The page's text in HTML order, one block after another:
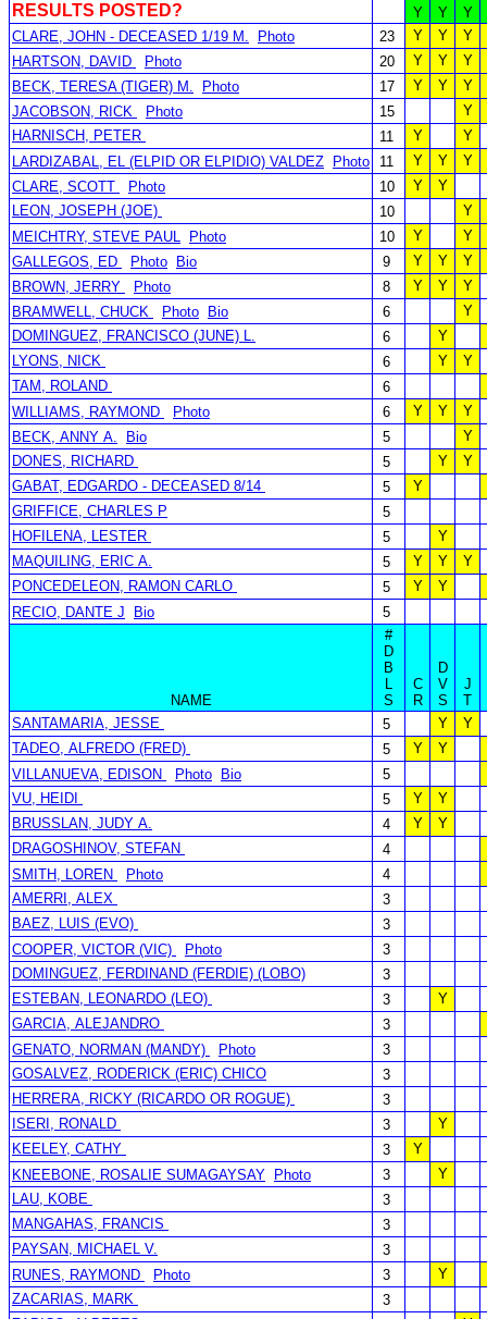
RESULTS POSTED? Y Y
Y
CLARE, JOHN - DECEASED 1/19 M.
Photo 23 Y Y
Y
HARTSON, DAVID
Photo 20 Y Y
Y
BECK, TERESA (TIGER) M.
Photo 17 Y Y
Y
JACOBSON, RICK
Photo 15
Y
HARNISCH, PETER
11 Y
Y
LARDIZABAL, EL (ELPID OR ELPIDIO) VALDEZ
Photo 11 Y Y
Y
CLARE, SCOTT
Photo 10 Y
Y
LEON, JOSEPH (JOE)
10
Y
MEICHTRY, STEVE PAUL
Photo 10 Y
Y
GALLEGOS, ED
Photo Bio 9 Y Y
Y
BROWN, JERRY
Photo 8 Y Y
Y
BRAMWELL, CHUCK
Photo Bio 6
Y
DOMINGUEZ, FRANCISCO (JUNE) L.
6
Y
LYONS, NICK
6 Y
Y
TAM, ROLAND
6
WILLIAMS, RAYMOND
Photo 6 Y Y
Y
BECK, ANNY A.
Bio 5
Y
DONES, RICHARD
5 Y
Y
GABAT, EDGARDO - DECEASED 8/14
5
Y
GRIFFICE, CHARLES P
5
HOFILENA, LESTER
5
Y
MAQUILING, ERIC A.
5 Y Y
Y
PONCEDELEON, RAMON CARLO
5 Y
Y
RECIO, DANTE J
Bio 5
NAME
#
D
B
L
S
C
R
D
V
S
J
T
SANTAMARIA, JESSE
5 Y
Y
TADEO, ALFREDO (FRED)
5 Y
Y
VILLANUEVA, EDISON
Photo Bio
5
VU, HEIDI
5 Y
Y
BRUSSLAN, JUDY A.
4 Y
Y
DRAGOSHINOV, STEFAN
4
SMITH, LOREN
Photo
4
AMERRI, ALEX
3
BAEZ, LUIS (EVO)
3
COOPER, VICTOR (VIC)
Photo
3
DOMINGUEZ, FERDINAND (FERDIE) (LOBO)
3
ESTEBAN, LEONARDO (LEO)
3
Y
GARCIA, ALEJANDRO
3
GENATO, NORMAN (MANDY)
Photo
3
GOSALVEZ, RODERICK (ERIC) CHICO
3
HERRERA, RICKY (RICARDO OR ROGUE)
3
ISERI, RONALD
3
Y
KEELEY, CATHY
3
Y
KNEEBONE, ROSALIE SUMAGAYSAY
Photo 3
Y
LAU, KOBE
3
MANGAHAS, FRANCIS
3
PAYSAN, MICHAEL V.
3
RUNES, RAYMOND
Photo 3
Y
ZACARIAS, MARK
3